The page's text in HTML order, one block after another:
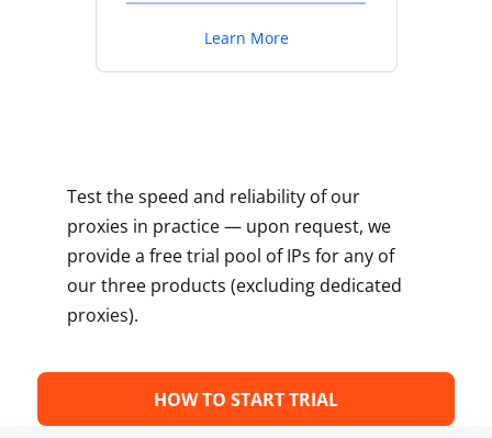
Learn More
Test the speed and reliability of our
proxies in practice — upon request, we
provide a free trial pool of IPs for any of
our three products (excluding dedicated
proxies).
HOW TO START TRIAL